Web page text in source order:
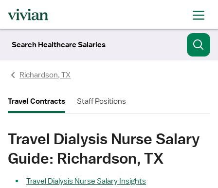
Search Healthcare Salaries
Richardson, TX
Travel Contracts Staff Positions
Travel Dialysis Nurse Salary
Guide: Richardson, TX
Travel Dialysis Nurse Salary Insights